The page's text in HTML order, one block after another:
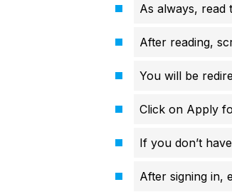
As always, read
After reading,
You will be
Click on Apply
If you don’t
After signing in,